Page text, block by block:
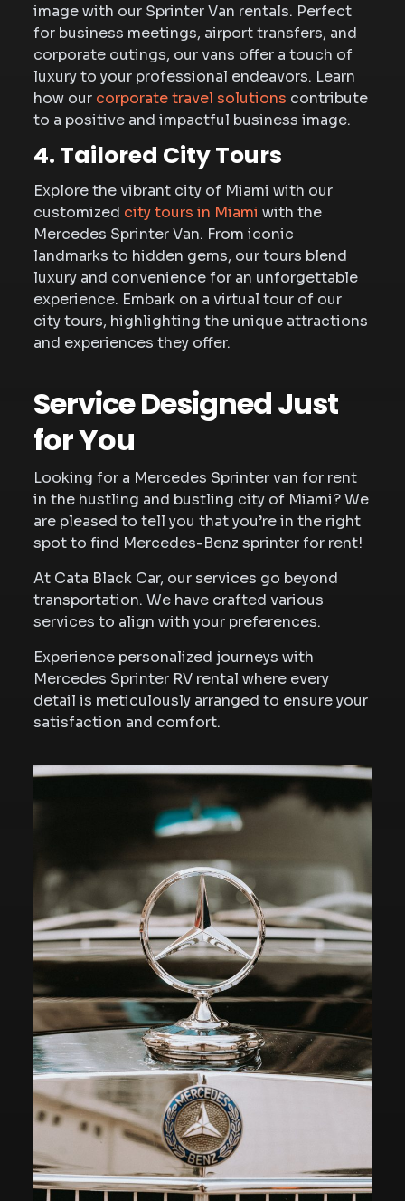
Service Designed Just
for You
Looking for a Mercedes Sprinter van for rent
in the hustling and bustling city of Miami? We
are pleased to tell you that you’re in the right
spot to find Mercedes-Benz sprinter for rent!
At Cata Black Car, our services go beyond
transportation. We have crafted various
services to align with your preferences.
Experience personalized journeys with
Mercedes Sprinter RV rental where every
detail is meticulously arranged to ensure your
satisfaction and comfort.
image with our Sprinter Van rentals. Perfect
for business meetings, airport transfers, and
corporate outings, our vans offer a touch of
luxury to your professional endeavors. Learn
how our corporate travel solutions contribute
to a positive and impactful business image.
4. Tailored City Tours
Explore the vibrant city of Miami with our
customized city tours in Miami with the
Mercedes Sprinter Van. From iconic
landmarks to hidden gems, our tours blend
luxury and convenience for an unforgettable
experience. Embark on a virtual tour of our
city tours, highlighting the unique attractions
and experiences they offer.